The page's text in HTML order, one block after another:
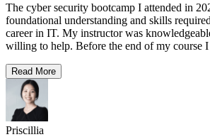
The cyber security bootcamp I attended in
foundational understanding and skills
career in IT. My instructor was
willing to help. Before the end of my course
Read More
Priscillia